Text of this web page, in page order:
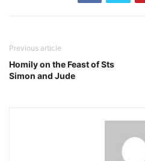
Previous article
Homily on the Feast of Sts
Simon and Jude